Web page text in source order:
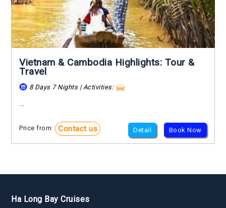
Vietnam & Cambodia Highlights: Tour &
Travel
8 Days 7 Nights | Activities:
...
Price from: Contact us Detail Book Now
Ha Long Bay Cruises